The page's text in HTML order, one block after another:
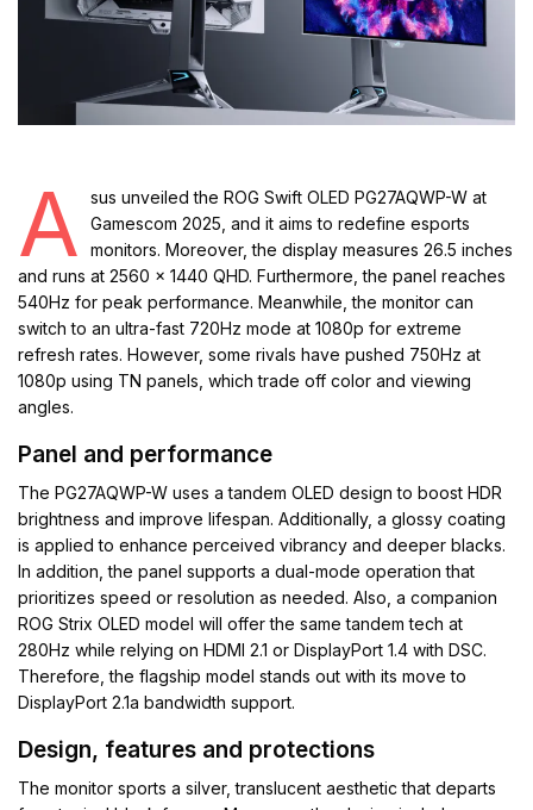
A
sus unveiled the ROG Swift OLED PG27AQWP-W at
Gamescom 2025, and it aims to redefine esports
monitors. Moreover, the display measures 26.5 inches
and runs at 2560 × 1440 QHD. Furthermore, the panel reaches
540Hz for peak performance. Meanwhile, the monitor can
switch to an ultra-fast 720Hz mode at 1080p for extreme
refresh rates. However, some rivals have pushed 750Hz at
1080p using TN panels, which trade off color and viewing
angles.
Panel and performance
The PG27AQWP-W uses a tandem OLED design to boost HDR
brightness and improve lifespan. Additionally, a glossy coating
is applied to enhance perceived vibrancy and deeper blacks.
In addition, the panel supports a dual-mode operation that
prioritizes speed or resolution as needed. Also, a companion
ROG Strix OLED model will offer the same tandem tech at
280Hz while relying on HDMI 2.1 or DisplayPort 1.4 with DSC.
Therefore, the flagship model stands out with its move to
DisplayPort 2.1a bandwidth support.
Design, features and protections
The monitor sports a silver, translucent aesthetic that departs